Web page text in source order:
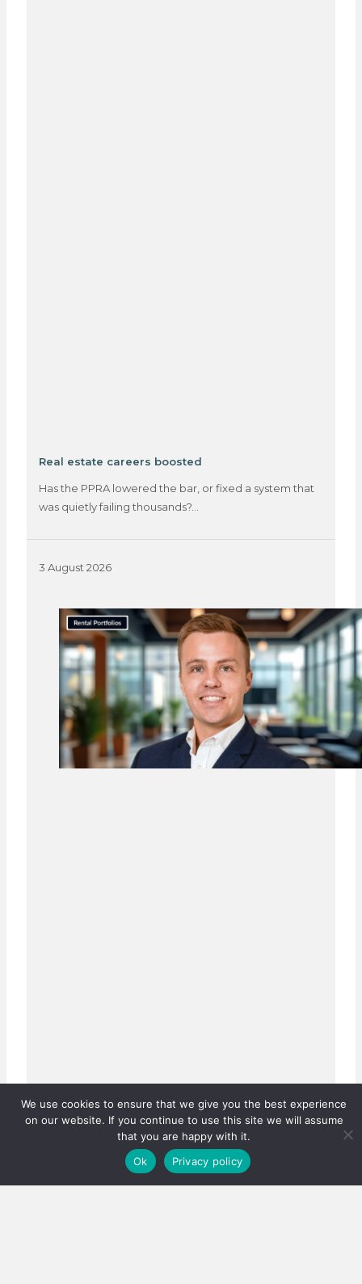
Real estate careers boosted
Has the PPRA lowered the bar, or fixed a system that
was quietly failing thousands?…
3 August 2026
We use cookies to ensure that we give you the best experience
on our website. If you continue to use this site we will assume
that you are happy with it.
Ok
Privacy policy